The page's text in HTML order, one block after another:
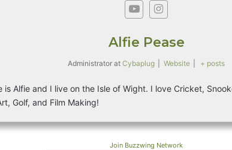
Alfie Pease
Administrator at Cybaplug Website + posts
is Alfie and I live on the Isle of Wight. I love Cricket,
Golf, and Film Making!
Join Buzzwing Network